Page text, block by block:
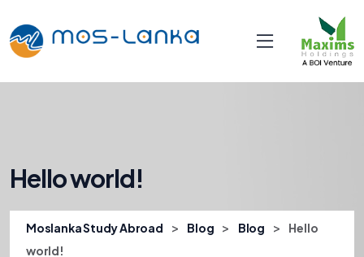
Hello world!
Moslanka Study Abroad > Blog > Blog >
Hello
world!